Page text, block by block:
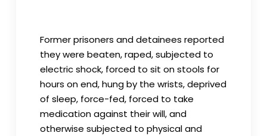
Former prisoners and detainees reported
they were beaten, raped, subjected to
electric shock, forced to sit on stools for
hours on end, hung by the wrists, deprived
of sleep, force-fed, forced to take
medication against their will, and
otherwise subjected to physical and